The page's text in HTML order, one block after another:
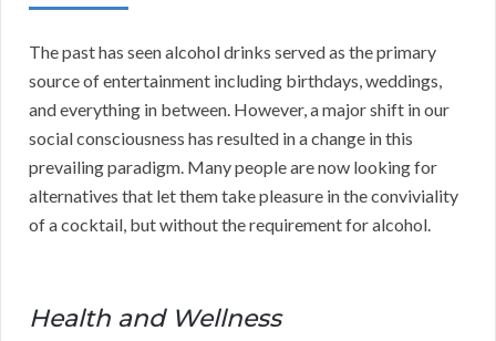
The past has seen alcohol drinks served as the primary
source of entertainment including birthdays, weddings,
and everything in between. However, a major shift in our
social consciousness has resulted in a change in this
prevailing paradigm. Many people are now looking for
alternatives that let them take pleasure in the conviviality
of a cocktail, but without the requirement for alcohol.
Health and Wellness